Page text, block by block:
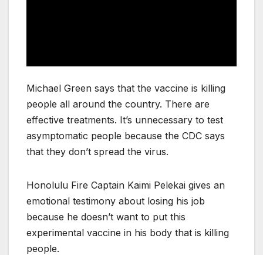
Michael Green says that the vaccine is killing
people all around the country. There are
effective treatments. It’s unnecessary to test
asymptomatic people because the CDC says
that they don’t spread the virus.
Honolulu Fire Captain Kaimi Pelekai gives an
emotional testimony about losing his job
because he doesn’t want to put this
experimental vaccine in his body that is killing
people.